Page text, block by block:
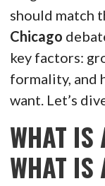
should match
Chicago
key factors:
formality, and
want. Let’s
WHAT IS
WHAT